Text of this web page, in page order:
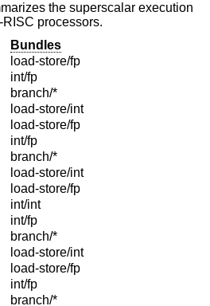
the superscalar execution
processors.
Bundles
load-store/fp
int/fp
branch/*
load-store/int
load-store/fp
int/fp
branch/*
load-store/int
load-store/fp
int/int
int/fp
branch/*
load-store/int
load-store/fp
int/fp
branch/*